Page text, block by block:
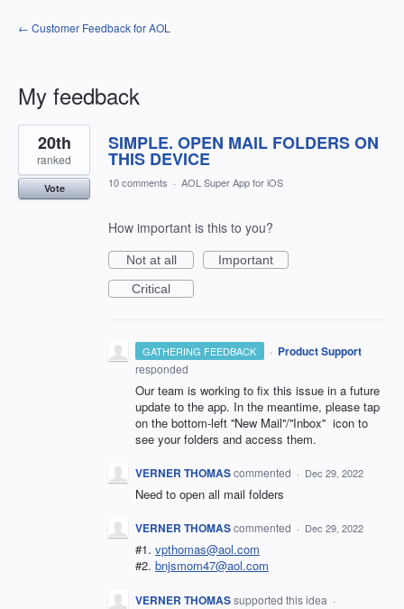
← Customer Feedback for AOL
My feedback
1
result
found
SIMPLE. OPEN MAIL FOLDERS ON
THIS DEVICE
20th
ranked
Vote 10 comments · AOL Super App for iOS
How important is this to you?
Not at all
Important
Critical
GATHERING FEEDBACK · Product Support
responded
Our team is working to fix this issue in a future
update to the app. In the meantime, please tap
on the bottom-left ''New Mail''/''Inbox'' icon to
see your folders and access them.
VERNER THOMAScommented · Dec 29, 2022
Need to open all mail folders
VERNER THOMAScommented · Dec 29, 2022
#1. vpthomas@aol.com
#2. bnjsmom47@aol.com
VERNER THOMASsupported this idea ·